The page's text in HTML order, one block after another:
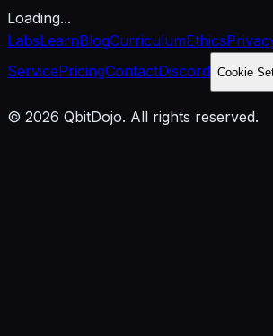
Loading...
LabsLearnBlogCurriculumEthics
ServicePricingContactDiscord Cookie
© 2026 QbitDojo. All rights reserved.